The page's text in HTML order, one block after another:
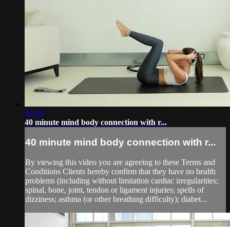
39:28
40 minute mind body connection with r...
40 minute mind body connection with r...
By viewing this video you are agreeing to these Terms and
Conditions Clients hereby confirm that they have no health
problems (including without limitation cardiac irregularities;
spinal, bone, joint, tendon or ligament injuries; spells of
dizziness; asthma (or other breathing difficulty); diabet...